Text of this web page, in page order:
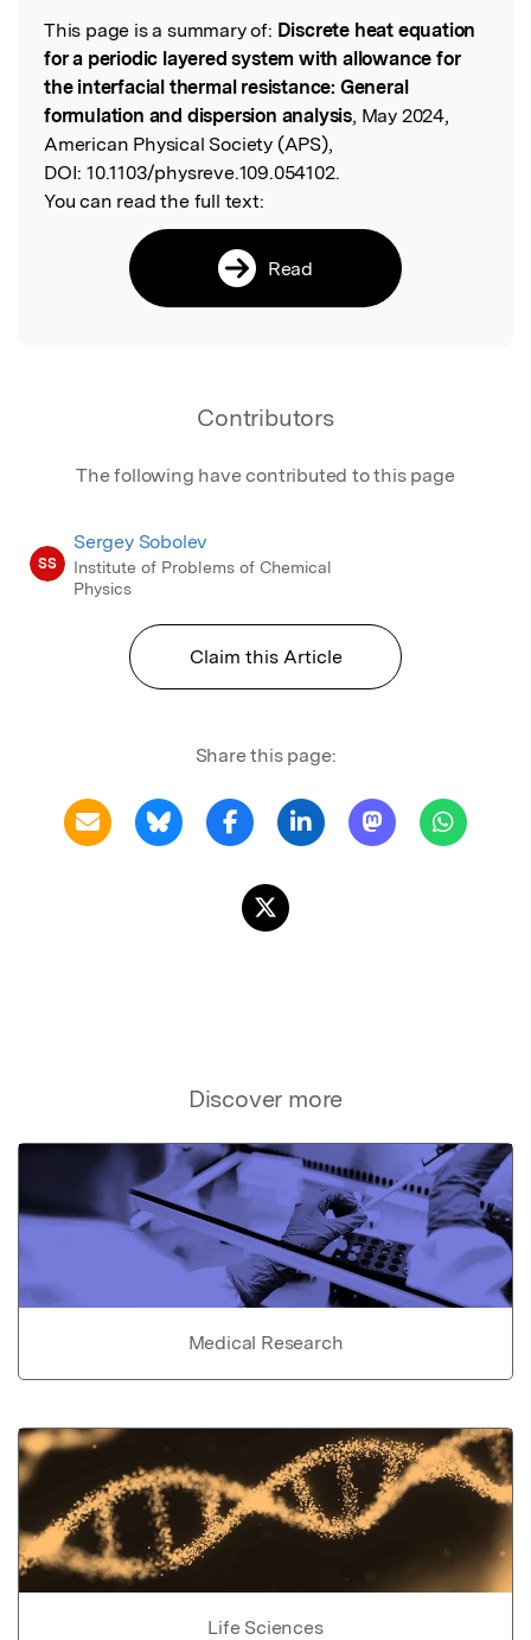
Read the Original
This page is a summary of: Discrete heat equation
for a periodic layered system with allowance for
the interfacial thermal resistance: General
formulation and dispersion analysis, May 2024,
American Physical Society (APS),
DOI: 10.1103/physreve.109.054102.
You can read the full text:
Read
Contributors
The following have contributed to this page
SS
Sergey Sobolev
Institute of Problems of Chemical
Physics
Claim this Article
Share this page:
Discover more
Medical Research
Life Sciences